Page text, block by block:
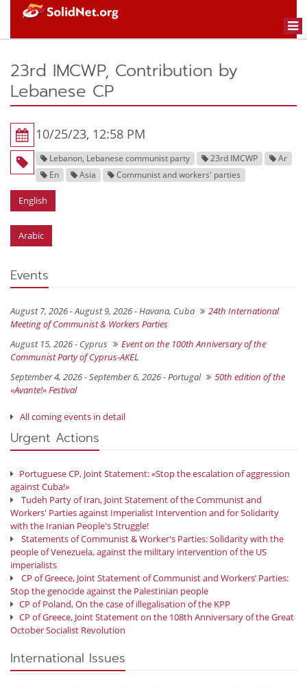
23rd IMCWP, Contribution by
Lebanese CP
10/25/23, 12:58 PM
Lebanon, Lebanese communist party 23rd IMCWP
Ar
En
Asia Communist and workers' parties
English
Arabic
Events
August 7, 2026 - August 9, 2026 -Havana, Cuba
24th International
Meeting of Communist & Workers Parties
August 15, 2026 - Cyprus
Event on the 100th Anniversary of the
Communist Party of Cyprus-AKEL
September 4, 2026 - September 6, 2026 -Portugal
50th edition of the
«Avante!» Festival
All coming events in detail
Urgent Actions
Portuguese CP, Joint Statement: «Stop the escalation of aggression
against Cuba!»
Tudeh Party of Iran, Joint Statement of the Communist and
Workers' Parties against Imperialist Intervention and for Solidarity
with the Iranian People's Struggle!
Statements of Communist & Worker's Parties: Solidarity with the
people of Venezuela, against the military intervention of the US
imperialists
CP of Greece, Joint Statement of Communist and Workers’ Parties:
Stop the genocide against the Palestinian people
CP of Poland, On the case of illegalisation of the KPP
CP of Greece, Joint Statement on the 108th Anniversary of the Great
October Socialist Revolution
International Issues